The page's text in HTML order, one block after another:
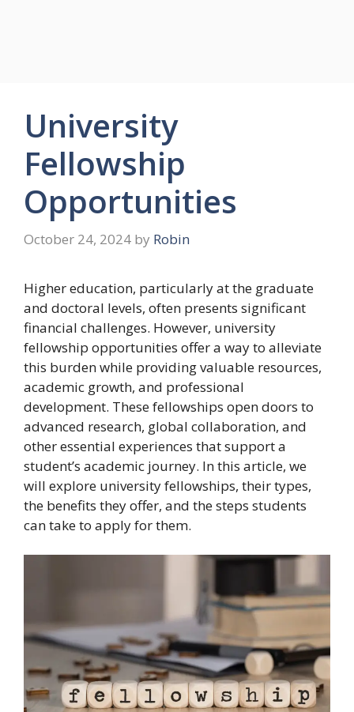
University
Fellowship
Opportunities
October 24, 2024 by Robin
Higher education, particularly at the graduate
and doctoral levels, often presents significant
financial challenges. However, university
fellowship opportunities offer a way to alleviate
this burden while providing valuable resources,
academic growth, and professional
development. These fellowships open doors to
advanced research, global collaboration, and
other essential experiences that support a
student’s academic journey. In this article, we
will explore university fellowships, their types,
the benefits they offer, and the steps students
can take to apply for them.